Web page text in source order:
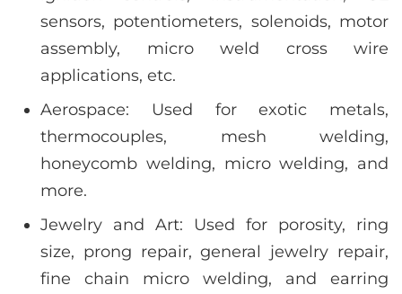
sensors, potentiometers, solenoids, motor
assembly, micro weld cross wire
applications, etc.
Aerospace: Used for exotic metals,
thermocouples, mesh welding,
honeycomb welding, micro welding, and
more.
Jewelry and Art: Used for porosity, ring
size, prong repair, general jewelry repair,
fine chain micro welding, and earring